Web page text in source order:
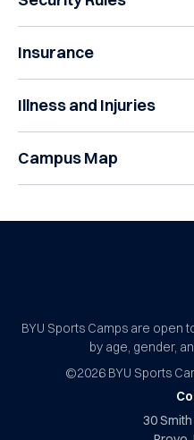
Insurance
Illness and Injuries
Campus Map
BYU Sports Camps are open
by age, gender,
©2026 BYU Sports
30